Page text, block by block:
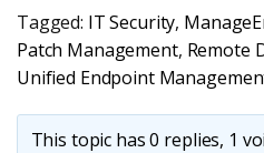
Tagged: IT Security,
Patch Management, Remote
Unified Endpoint
This topic has 0 replies, 1